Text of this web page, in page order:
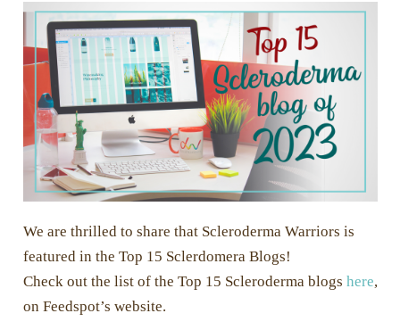
We are thrilled to share that Scleroderma Warriors is
featured in the Top 15 Sclerdomera Blogs!
Check out the list of the Top 15 Scleroderma blogs here,
on Feedspot’s website.